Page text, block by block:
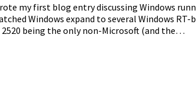
my first blog entry discussing Windows
Windows expand to several Windows
being the only non-Microsoft (and the…